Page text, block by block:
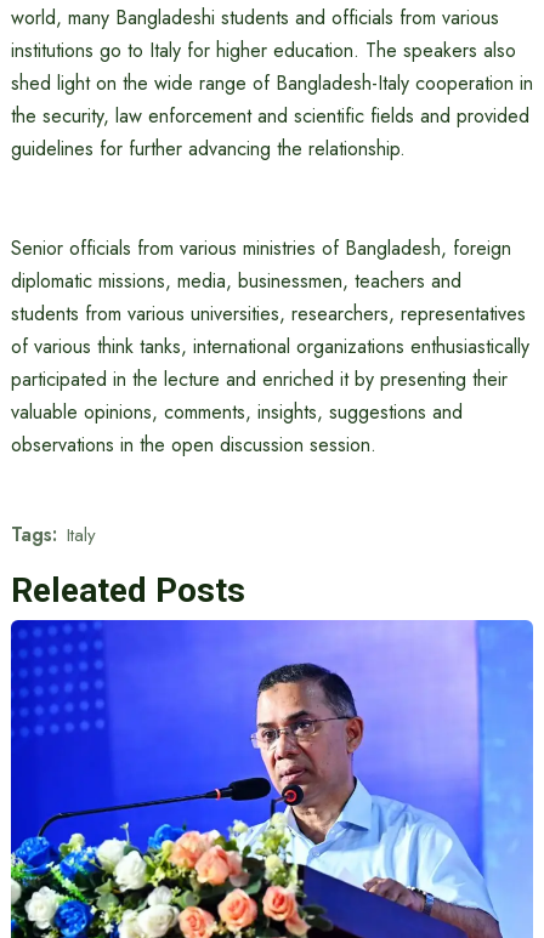
world, many Bangladeshi students and officials from various
institutions go to Italy for higher education. The speakers also
shed light on the wide range of Bangladesh-Italy cooperation in
the security, law enforcement and scientific fields and provided
guidelines for further advancing the relationship.
Senior officials from various ministries of Bangladesh, foreign
diplomatic missions, media, businessmen, teachers and
students from various universities, researchers, representatives
of various think tanks, international organizations enthusiastically
participated in the lecture and enriched it by presenting their
valuable opinions, comments, insights, suggestions and
observations in the open discussion session.
Tags: Italy
Releated Posts